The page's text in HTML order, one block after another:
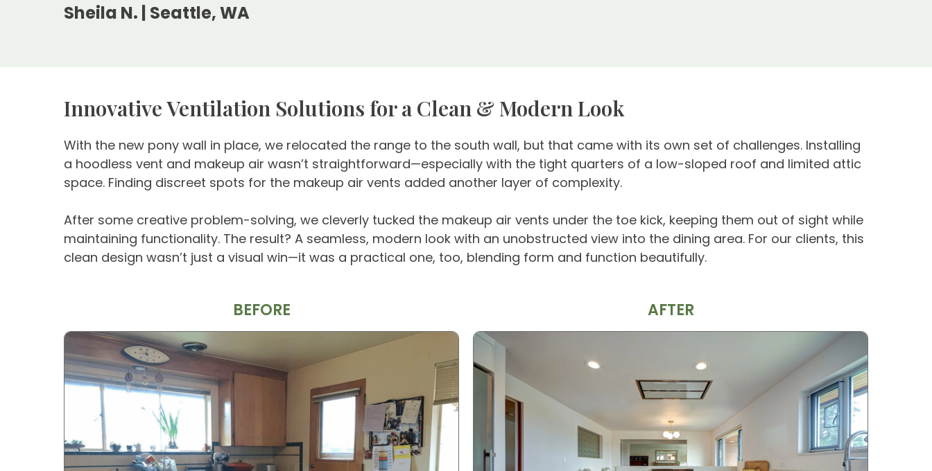
Sheila N. | Seattle, WA
Innovative Ventilation Solutions for a Clean & Modern Look
With the new pony wall in place, we relocated the range to the south wall, but that came with its own set of challenges. Installing
a hoodless vent and makeup air wasn’t straightforward—especially with the tight quarters of a low-sloped roof and limited attic
space. Finding discreet spots for the makeup air vents added another layer of complexity.
After some creative problem-solving, we cleverly tucked the makeup air vents under the toe kick, keeping them out of sight while
maintaining functionality. The result? A seamless, modern look with an unobstructed view into the dining area. For our clients, this
clean design wasn’t just a visual win—it was a practical one, too, blending form and function beautifully.
BEFORE AFTER